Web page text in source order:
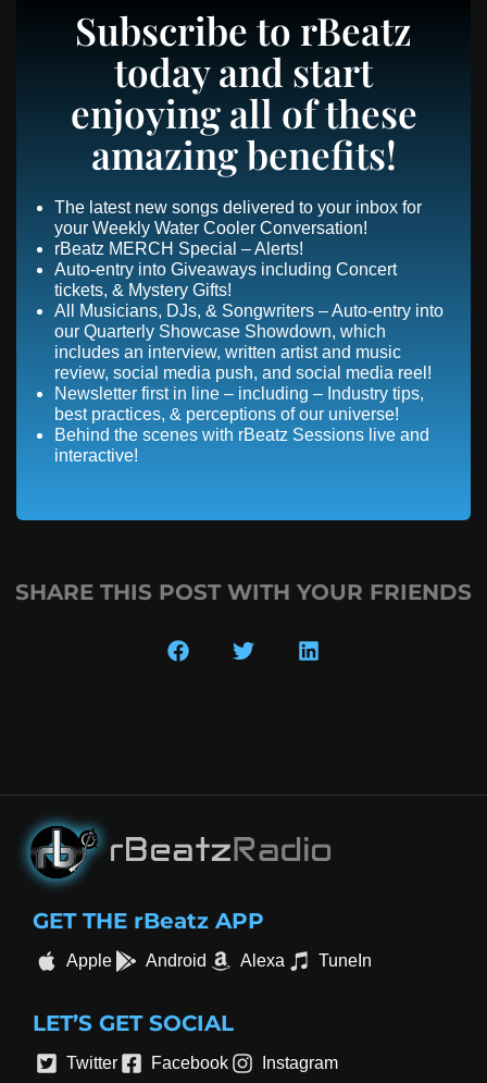
Subscribe to rBeatz
today and start
enjoying all of these
amazing benefits!
The latest new songs delivered to your inbox for
your Weekly Water Cooler Conversation!
rBeatz MERCH Special – Alerts!
Auto-entry into Giveaways including Concert
tickets, & Mystery Gifts!
All Musicians, DJs, & Songwriters – Auto-entry into
our Quarterly Showcase Showdown, which
includes an interview, written artist and music
review, social media push, and social media reel!
Newsletter first in line – including – Industry tips,
best practices, & perceptions of our universe!
Behind the scenes with rBeatz Sessions live and
interactive!
SHARE THIS POST WITH YOUR FRIENDS
GET THE rBeatz APP
Apple Android Alexa TuneIn
LET’S GET SOCIAL
Twitter Facebook Instagram